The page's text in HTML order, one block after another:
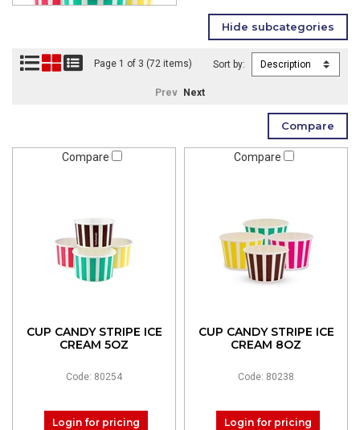
Page 1 of 3 (72 items)
Prev Next
Sort by:
Compare
CUP CANDY STRIPE ICE
CREAM 5OZ
Code: 80254
Login for pricing
Compare
CUP CANDY STRIPE ICE
CREAM 8OZ
Code: 80238
Login for pricing